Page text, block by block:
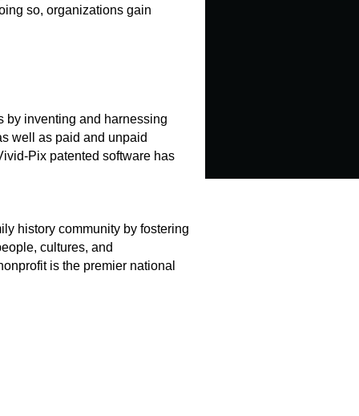
so, organizations gain
by inventing and harnessing
well as paid and unpaid
Pix patented software has
history community by fostering
cultures, and
is the premier national